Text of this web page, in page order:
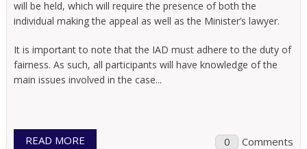
will be held, which will require the presence of both the
individual making the appeal as well as the Minister’s lawyer.
It is important to note that the IAD must adhere to the duty of
fairness. As such, all participants will have knowledge of the
main issues involved in the case...
READ MORE 0 Comments